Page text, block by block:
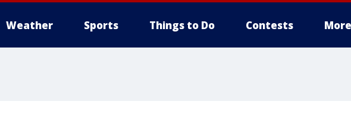
Weather Sports Things to Do Contests More